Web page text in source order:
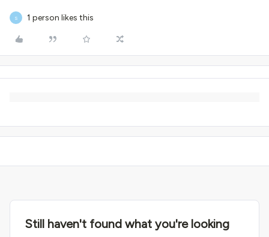
S 1 person likes this
Still haven't found what you're looking